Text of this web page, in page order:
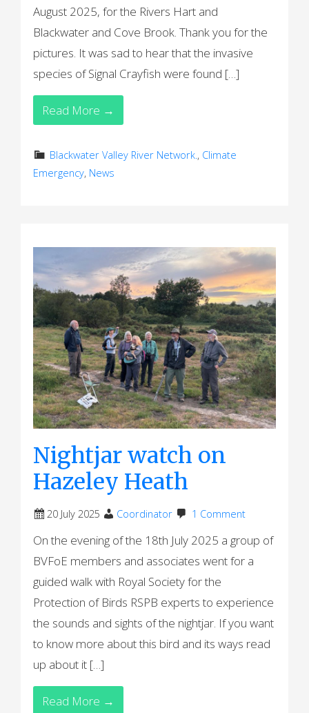
August 2025, for the Rivers Hart and
Blackwater and Cove Brook. Thank you for the
pictures. It was sad to hear that the invasive
species of Signal Crayfish were found […]
Read More →
Blackwater Valley River Network., Climate
Emergency, News
Nightjar watch on
Hazeley Heath
20 July 2025 Coordinator 1 Comment
On the evening of the 18th July 2025 a group of
BVFoE members and associates went for a
guided walk with Royal Society for the
Protection of Birds RSPB experts to experience
the sounds and sights of the nightjar. If you want
to know more about this bird and its ways read
up about it […]
Read More →